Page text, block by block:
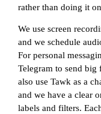
rather than doing it
We use screen
and we schedule
For personal
Telegram to send big
also use Tawk as a
and we have a clear
labels and filters.